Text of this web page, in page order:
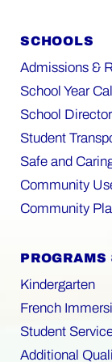
SCHOOLS
Admissions &
School Year
School
Student
Safe and
Community
Community
PROGRAMS
Kindergarten
French
Student
Additional